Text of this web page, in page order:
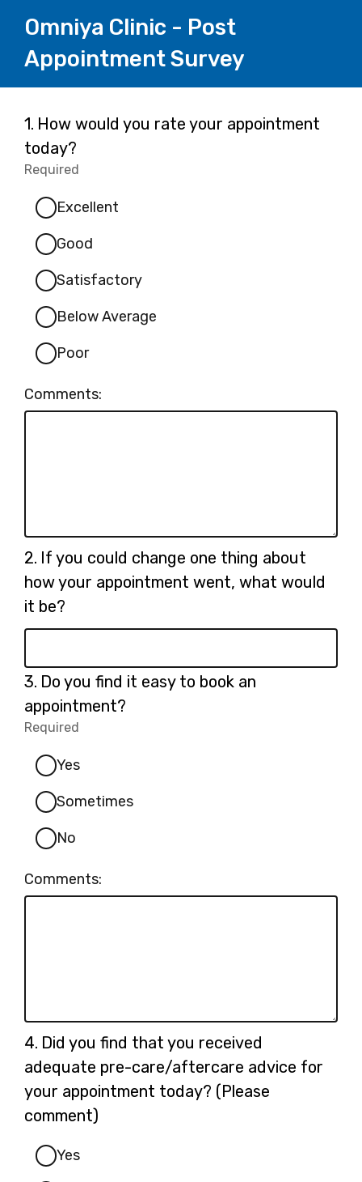
Omniya Clinic - Post
Appointment Survey
Page
1
1. Question
1.
How would you rate your appointment
today?
Required
Excellent
Good
Satisfactory
Below Average
Poor
Comments:
2. Question
2.
If you could change one thing about
how your appointment went, what would
it be?
3. Question
3.
Do you find it easy to book an
appointment?
Required
Yes
Sometimes
No
Comments:
4. Question
4.
Did you find that you received
adequate pre-care/aftercare advice for
your appointment today? (Please
comment)
Yes